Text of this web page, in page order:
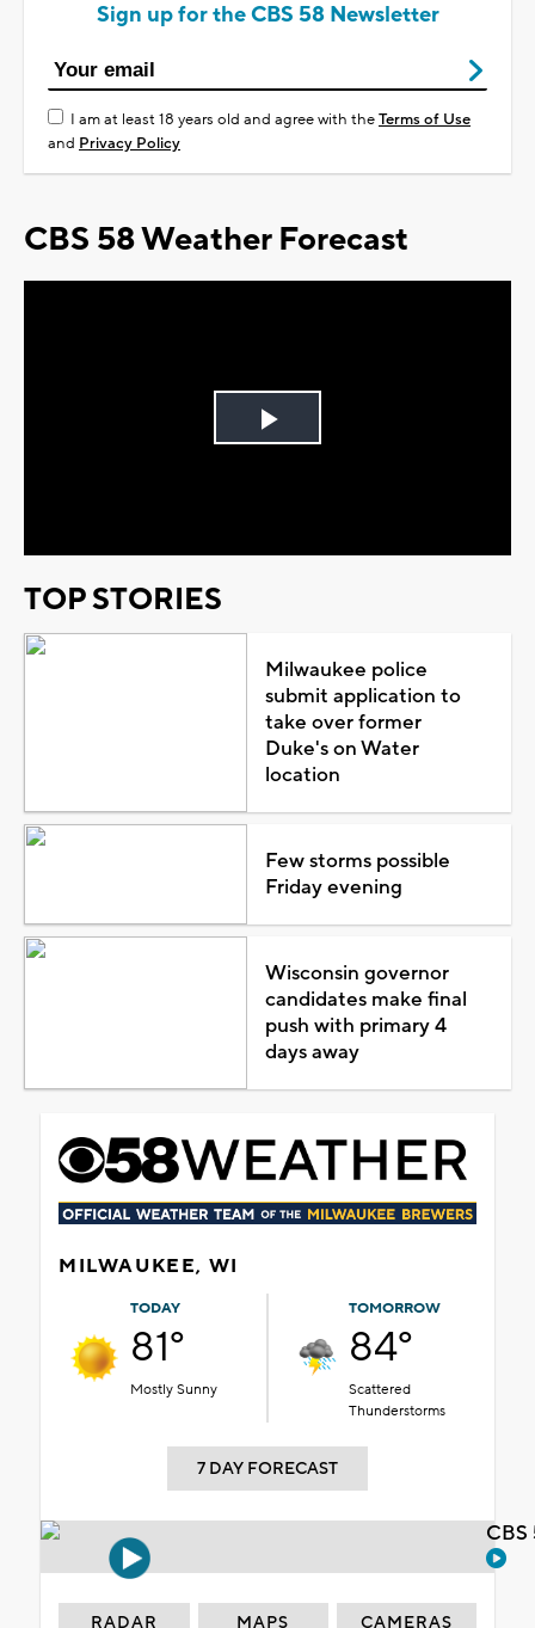
Sign up for the CBS 58 Newsletter
I am at least 18 years old and agree with theTerms of Use
and Privacy Policy
CBS 58 Weather Forecast
Play
TOP STORIES
Milwaukee police
submit application to
take over former
Duke's on Water
location
Few storms possible
Friday evening
Wisconsin governor
candidates make final
push with primary 4
days away
MILWAUKEE, WI
TODAY
81°
Mostly Sunny
TOMORROW
84°
Scattered
Thunderstorms
7 DAY FORECAST
RADAR MAPS CAMERAS